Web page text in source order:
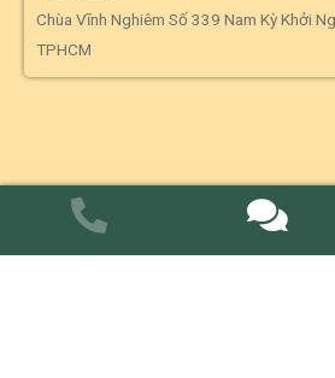
Chùa Vĩnh Nghiêm Số 339 Nam Kỳ Khởi
TPHCM